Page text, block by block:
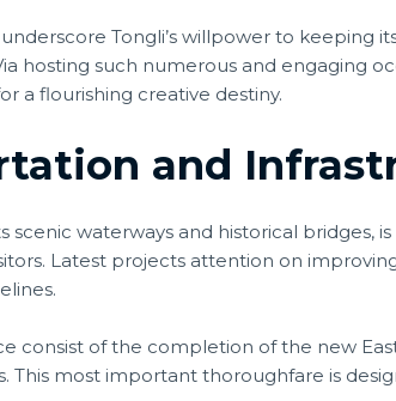
Tongli’s willpower to keeping
hosting such numerous and engaging
a flourishing creative destiny.
and
scenic waterways and historical bridges,
Latest projects attention on
consist of the completion of the new
This most important thoroughfare is